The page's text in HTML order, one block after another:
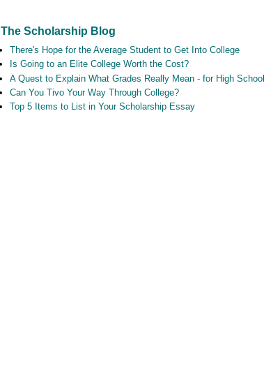
The Scholarship Blog
There's Hope for the Average Student to Get Into College
Is Going to an Elite College Worth the Cost?
A Quest to Explain What Grades Really Mean - for High
Can You Tivo Your Way Through College?
Top 5 Items to List in Your Scholarship Essay